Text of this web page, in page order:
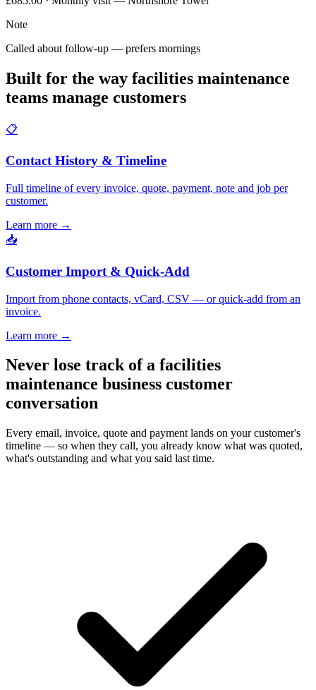
Note
Called about follow-up — prefers mornings
Built for the way facilities maintenance
teams manage customers
📋
Contact History & Timeline
Full timeline of every invoice, quote, payment, note and job per
customer.
Learn more →
📥
Customer Import & Quick-Add
Import from phone contacts, vCard, CSV — or quick-add from an
invoice.
Learn more →
Never lose track of a facilities
maintenance business customer
conversation
Every email, invoice, quote and payment lands on your customer's
timeline — so when they call, you already know what was quoted,
what's outstanding and what you said last time.